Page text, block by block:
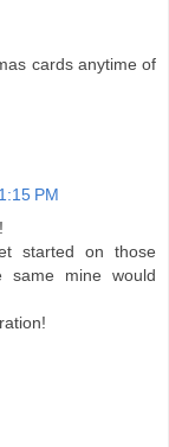
cards anytime of
PM
started on those
same mine would